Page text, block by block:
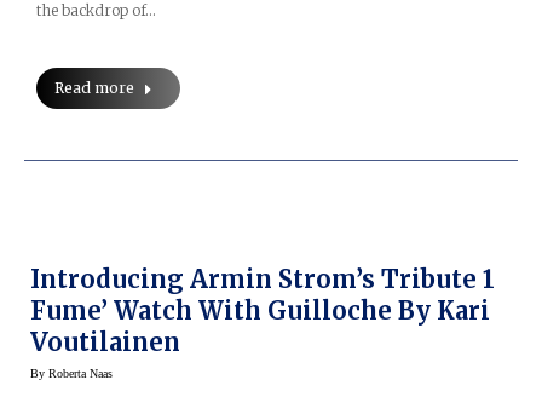
the backdrop of…
Read more
Introducing Armin Strom’s Tribute 1
Fume’ Watch With Guilloche By Kari
Voutilainen
By Roberta Naas